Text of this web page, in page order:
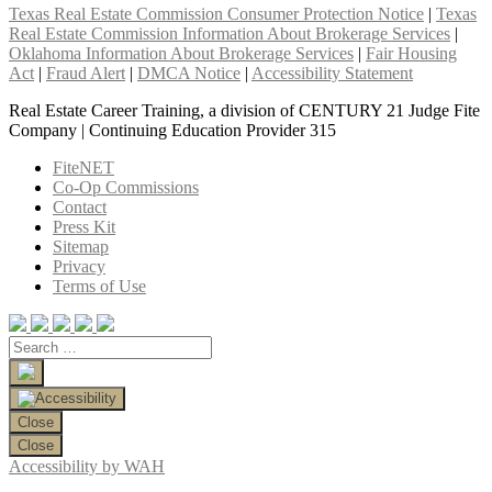
Texas Real Estate Commission Consumer Protection Notice | Texas
Real Estate Commission Information About Brokerage Services |
Oklahoma Information About Brokerage Services | Fair Housing
Act | Fraud Alert | DMCA Notice | Accessibility Statement
Real Estate Career Training, a division of CENTURY 21 Judge Fite
Company | Continuing Education Provider 315
FiteNET
Co-Op Commissions
Contact
Press Kit
Sitemap
Privacy
Terms of Use
Close
Close
Accessibility by WAH